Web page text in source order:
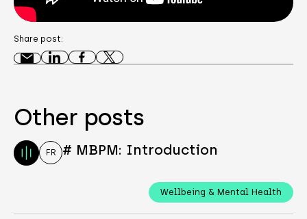
Share post:
Other posts
FR # MBPM: Introduction
Wellbeing & Mental Health